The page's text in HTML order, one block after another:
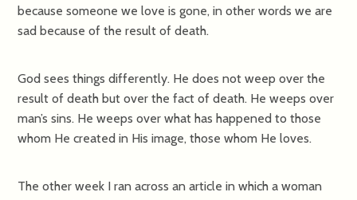
because someone we love is gone, in other words we are
sad because of the result of death.
God sees things differently. He does not weep over the
result of death but over the fact of death. He weeps over
man’s sins. He weeps over what has happened to those
whom He created in His image, those whom He loves.
The other week I ran across an article in which a woman